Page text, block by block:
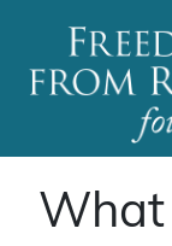
Main
What